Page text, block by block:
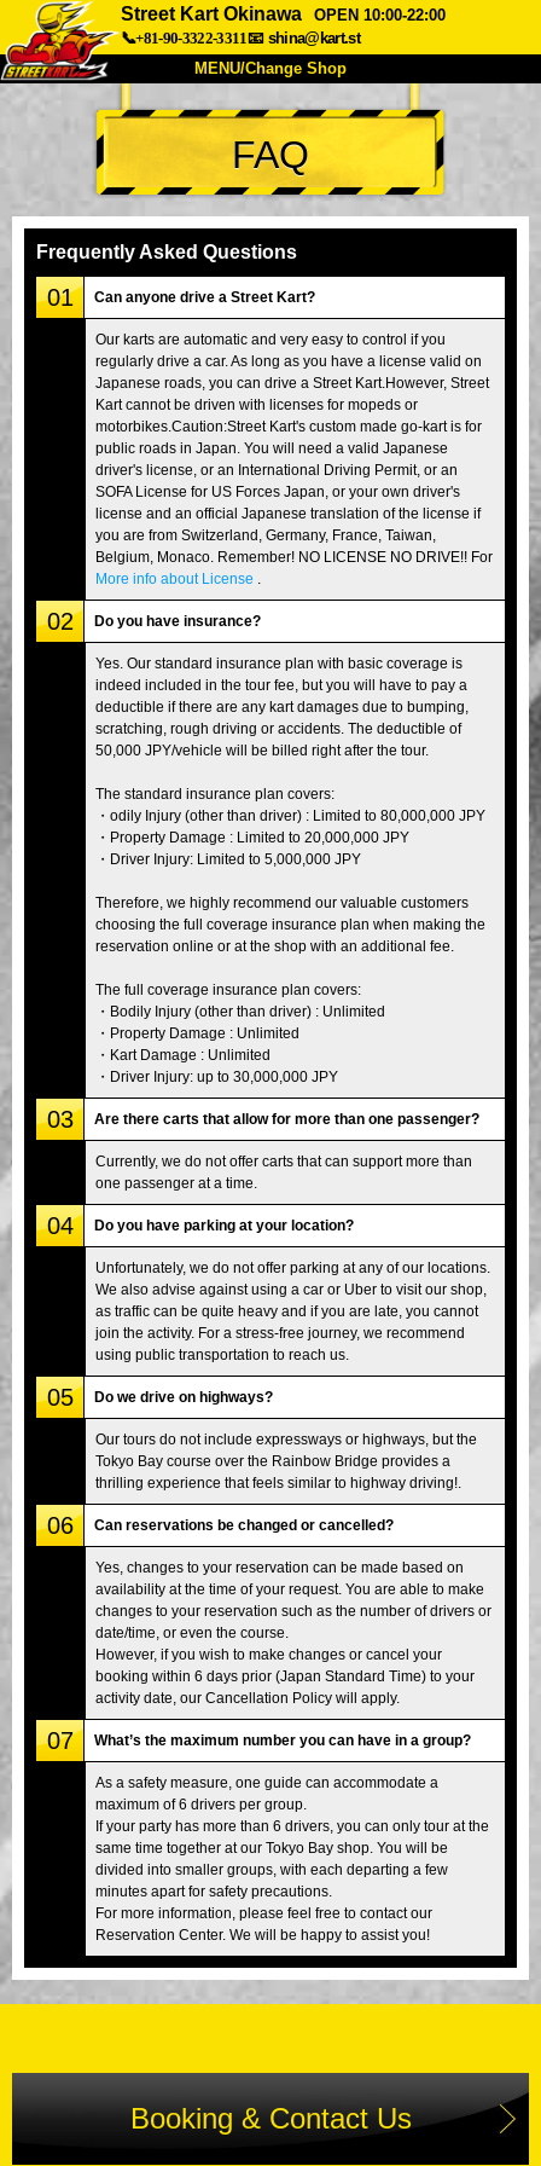
Street Kart Okinawa
OPEN 10:00-22:00
📞+81-90-3322-3311📧 shina@kart.st
MENU/Change Shop
TOP
About Spec Price
Company
Tokyo Shinagawa Tokyo Akihabara#1
Tokyo Akihabara#2 Tokyo Shibuya
Tokyo Shibuya Annex Tokyo Bay
Tokyo Asakusa Osaka
Okinawa
FAQ
Frequently Asked Questions
01 Can anyone drive a Street Kart?
Our karts are automatic and very easy to control if you
regularly drive a car. As long as you have a license valid on
Japanese roads, you can drive a Street Kart.However, Street
Kart cannot be driven with licenses for mopeds or
motorbikes.Caution:Street Kart's custom made go-kart is for
public roads in Japan. You will need a valid Japanese
driver's license, or an International Driving Permit, or an
SOFA License for US Forces Japan, or your own driver's
license and an official Japanese translation of the license if
you are from Switzerland, Germany, France, Taiwan,
Belgium, Monaco. Remember! NO LICENSE NO DRIVE!! For
More info about License
02 Do you have insurance?
Yes. Our standard insurance plan with basic coverage is
indeed included in the tour fee, but you will have to pay a
deductible if there are any kart damages due to bumping,
scratching, rough driving or accidents. The deductible of
50,000 JPY/vehicle will be billed right after the tour.
The standard insurance plan covers:
・odily Injury (other than driver) : Limited to 80,000,000 JPY
・Property Damage : Limited to 20,000,000 JPY
・Driver Injury: Limited to 5,000,000 JPY
Therefore, we highly recommend our valuable customers
choosing the full coverage insurance plan when making the
reservation online or at the shop with an additional fee.
The full coverage insurance plan covers:
・Bodily Injury (other than driver) : Unlimited
・Property Damage : Unlimited
・Kart Damage : Unlimited
・Driver Injury: up to 30,000,000 JPY
03 Are there carts that allow for more than one passenger?
Currently, we do not offer carts that can support more than
one passenger at a time.
04 Do you have parking at your location?
Unfortunately, we do not offer parking at any of our locations.
We also advise against using a car or Uber to visit our shop,
as traffic can be quite heavy and if you are late, you cannot
join the activity. For a stress-free journey, we recommend
using public transportation to reach us.
05 Do we drive on highways?
Our tours do not include expressways or highways, but the
Tokyo Bay course over the Rainbow Bridge provides a
thrilling experience that feels similar to highway driving!.
06 Can reservations be changed or cancelled?
Yes, changes to your reservation can be made based on
availability at the time of your request. You are able to make
changes to your reservation such as the number of drivers or
date/time, or even the course.
However, if you wish to make changes or cancel your
booking within 6 days prior (Japan Standard Time) to your
activity date, our Cancellation Policy will apply.
07 What’s the maximum number you can have in a group?
As a safety measure, one guide can accommodate a
maximum of 6 drivers per group.
If your party has more than 6 drivers, you can only tour at the
same time together at our Tokyo Bay shop. You will be
divided into smaller groups, with each departing a few
minutes apart for safety precautions.
For more information, please feel free to contact our
Reservation Center. We will be happy to assist you!
Booking & Contact Us